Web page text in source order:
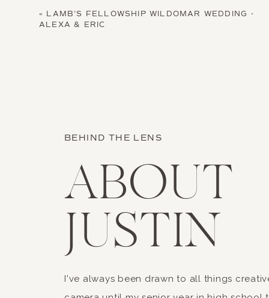
Website
« LAMB’S FELLOWSHIP WILDOMAR WEDDING •
ALEXA & ERIC
BEHIND THE LENS
ABOUT
JUSTIN
I've always been drawn to all things